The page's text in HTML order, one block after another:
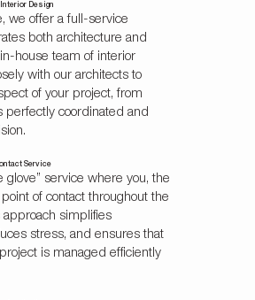
Design
we offer a full-service
both architecture and
in-house team of interior
with our architects to
of your project, from
perfectly coordinated and
Service
glove” service where you, the
of contact throughout the
simplifies
stress, and ensures that
is managed efficiently